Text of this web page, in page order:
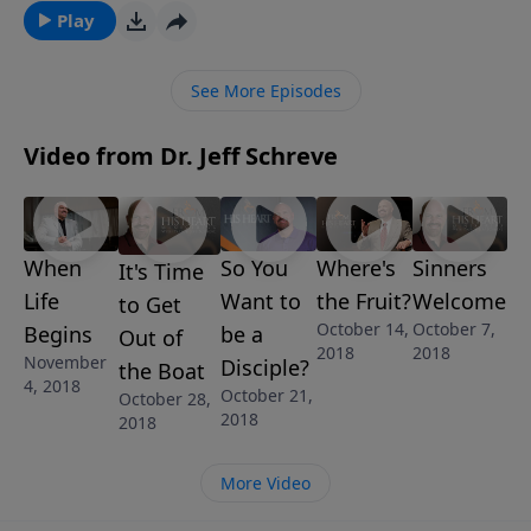
modern family is building that home life on an
unstable foundation. In this revealing message,
essential that families build their homes on truth,
message is called ARE YOU BUILDING ON A CRACKED
series, MODERN FAMILY: GOD’S WISDOM FOR
TODAY’S FAMILIES.
Play
See More Episodes
Video from Dr. Jeff Schreve
When
Life
Begins
November
4, 2018
It's Time
to Get
Out of
the Boat
October 28,
2018
So You
Want to
be a
Disciple?
October 21,
2018
Where's
the Fruit?
October 14,
2018
Sinners
Welcome
October 7,
2018
More Video